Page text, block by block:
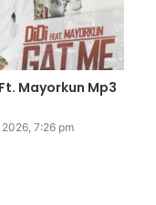
Mayorkun Mp3
7:26 pm